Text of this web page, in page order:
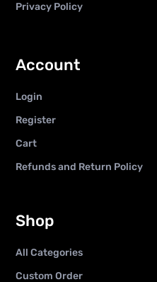
Privacy Policy
Account
Login
Register
Cart
Refunds and Return Policy
Shop
All Categories
Custom Order